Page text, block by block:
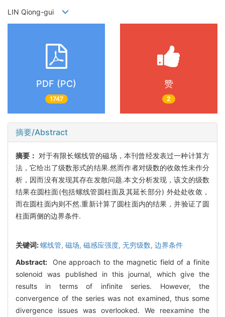
LIN Qiong-gui
PDF (PC)
1747
赞
2
摘要/Abstract
摘要： 对于有限长螺线管的磁场，本刊曾经发表过一种计算方
法，它给出了级数形式的结果.然而作者对级数的收敛性未作分
析，因而没有发现其存在发散问题.本文分析发现，该文的级数
结果在圆柱面(包括螺线管圆柱面及其延长部分) 外处处收敛，
而在圆柱面内则不然.重新计算了圆柱面内的结果，并验证了圆
柱面两侧的边界条件.
关键词:螺线管, 磁场, 磁感应强度, 无穷级数, 边界条件
Abstract:
One approach to the magnetic field of a finite
solenoid was published in this journal, which give the
results in terms of infinite series. However, the
convergence of the series was not examined, thus some
divergence issues was overlooked. We reexamine the